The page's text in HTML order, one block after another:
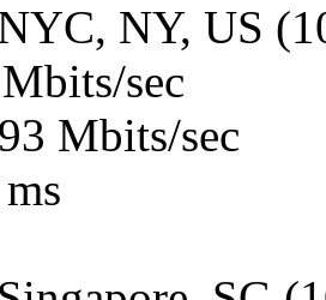
NY, US
sec
Mbits/sec